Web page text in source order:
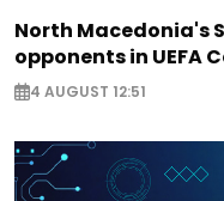
North Macedonia's
opponents in UEFA
4 AUGUST 12:51